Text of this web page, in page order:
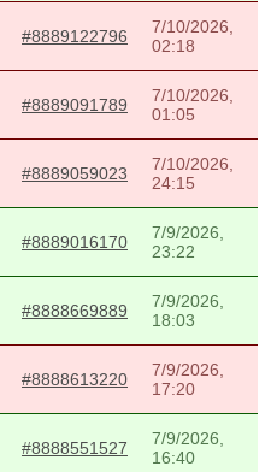
#8889122796
7/10/2026,
02:18
#8889091789
7/10/2026,
01:05
#8889059023
7/10/2026,
24:15
#8889016170
7/9/2026,
23:22
#8888669889
7/9/2026,
18:03
#8888613220
7/9/2026,
17:20
#8888551527
7/9/2026,
16:40